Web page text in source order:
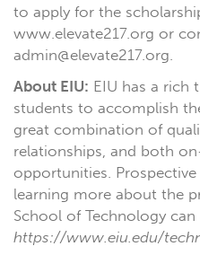
to apply for the
www.elevate217.org or
admin@elevate217.org.
About EIU: EIU has a rich
students to accomplish
great combination of
relationships, and both
opportunities.
learning more about the
School of Technology can
https://www.eiu.edu/